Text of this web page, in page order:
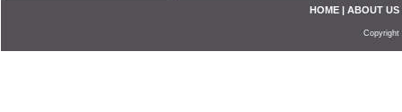
HOME | ABOUT US
Copyright